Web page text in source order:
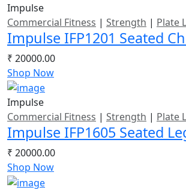
Impulse
Commercial Fitness | Strength | Plate
Impulse IFP1201 Seated
₹ 20000.00
Shop Now
Impulse
Commercial Fitness | Strength | Plate
Impulse IFP1605 Seated
₹ 20000.00
Shop Now